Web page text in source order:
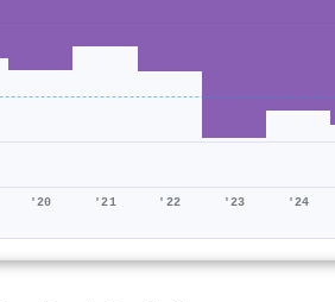
'20 '21 '22 '23 '24